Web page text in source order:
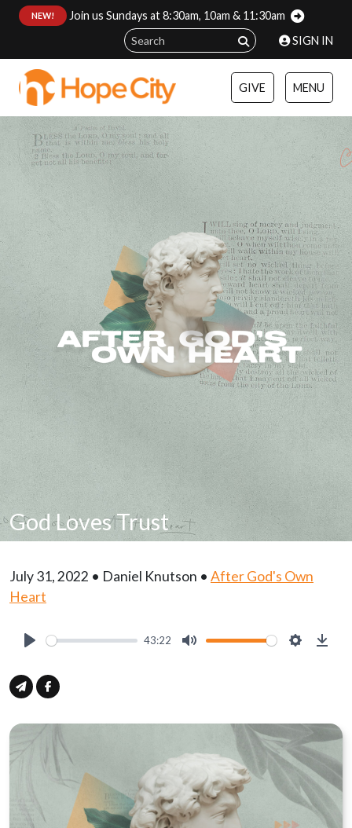
NEW!
Join us Sundays at 8:30am, 10am & 11:30am
SIGN IN
GIVE MENU
God Loves Trust
July 31, 2022 • Daniel Knutson • After God's Own
Heart
43:22